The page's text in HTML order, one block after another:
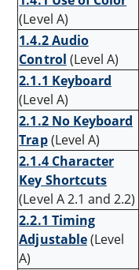
(Level A)
1.4.2 Audio
Control (Level A)
2.1.1 Keyboard
(Level A)
2.1.2 No Keyboard
Trap(Level A)
2.1.4 Character
Key Shortcuts
(Level A 2.1 and 2.2)
2.2.1 Timing
Adjustable(Level
A)